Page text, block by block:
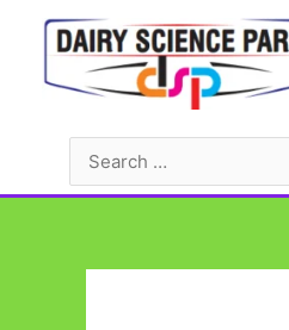
content